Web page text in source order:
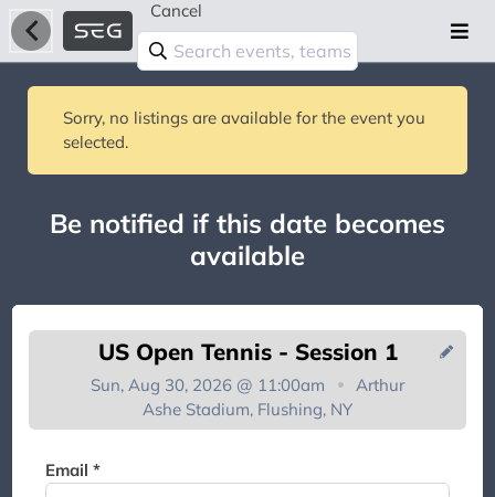
Cancel
Sorry, no listings are available for the event you
selected.
Be notified if this date becomes
available
US Open Tennis - Session 1
Sun, Aug 30, 2026 @ 11:00am
Arthur
Ashe Stadium, Flushing, NY
Email *